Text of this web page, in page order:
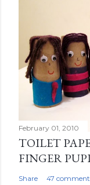
February 01, 2010
TOILET
FINGER
Share 47